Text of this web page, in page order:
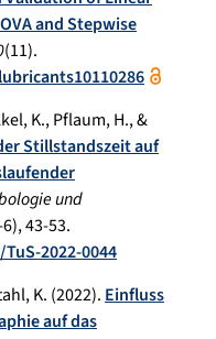
and Stepwise
(11).
K., Pflaum, H., &
Stillstandszeit auf
und
43-53.
2022-0044
K. (2022).Einfluss
auf das